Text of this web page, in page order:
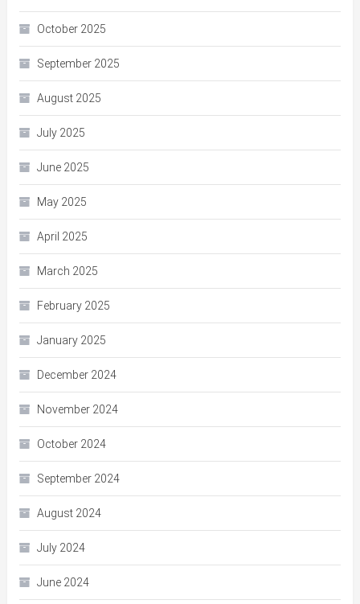
October 2025
September 2025
August 2025
July 2025
June 2025
May 2025
April 2025
March 2025
February 2025
January 2025
December 2024
November 2024
October 2024
September 2024
August 2024
July 2024
June 2024